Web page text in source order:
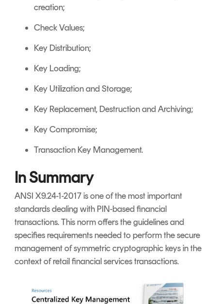
creation;
Check Values;
Key Distribution;
Key Loading;
Key Utilization and Storage;
Key Replacement, Destruction and Archiving;
Key Compromise;
Transaction Key Management.
In Summary
ANSI X9.24-1-2017 is one of the most important
standards dealing with PIN-based financial
transactions. This norm offers the guidelines and
specifies requirements needed to perform the secure
management of symmetric cryptographic keys in the
context of retail financial services transactions.